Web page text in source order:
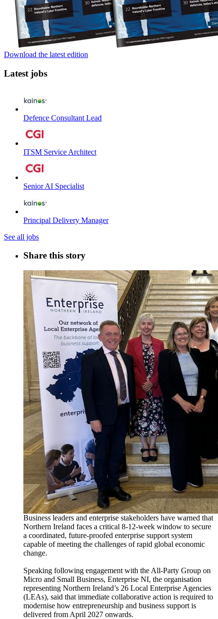
Download the latest edition
Latest jobs
Defence Consultant Lead
ITSM Service Architect
Senior AI Specialist
Principal Delivery Manager
See all jobs
Share this story
Business leaders and enterprise stakeholders have warned that
Northern Ireland faces a critical 8-12-week window to secure
a coordinated, future-proofed enterprise support system
capable of meeting the challenges of rapid global economic
change.
Speaking following engagement with the All-Party Group on
Micro and Small Business, Enterprise NI, the organisation
representing Northern Ireland’s 26 Local Enterprise Agencies
(LEAs), said that immediate collaborative action is required to
modernise how entrepreneurship and business support is
delivered from April 2027 onwards.